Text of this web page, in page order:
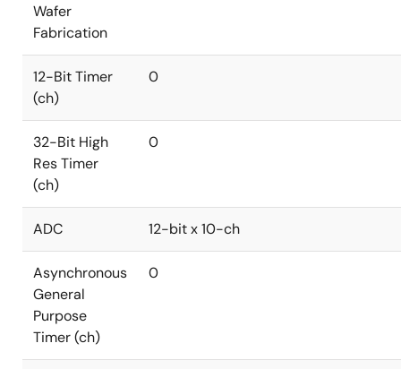
Wafer
Fabrication
12-Bit Timer
(ch)
0
32-Bit High
Res Timer
(ch)
0
ADC 12-bit x 10-ch
Asynchronous
General
Purpose
Timer (ch)
0